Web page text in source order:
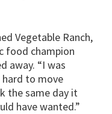
Vegetable Ranch,
food champion
away. “I was
hard to move
the same day it
have wanted.”